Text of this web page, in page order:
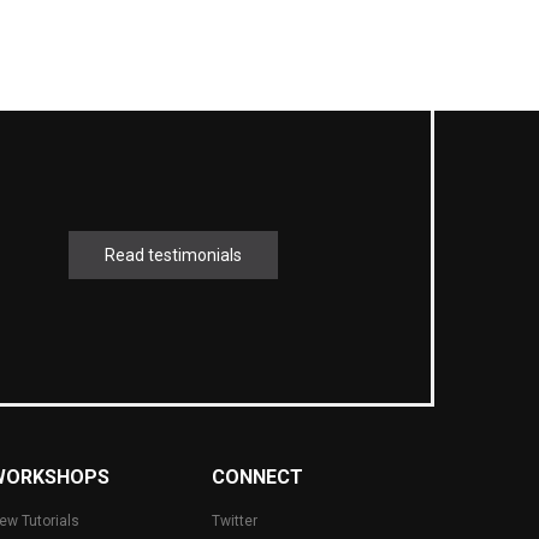
Read testimonials
Tutorials
CONNECT
Twitter